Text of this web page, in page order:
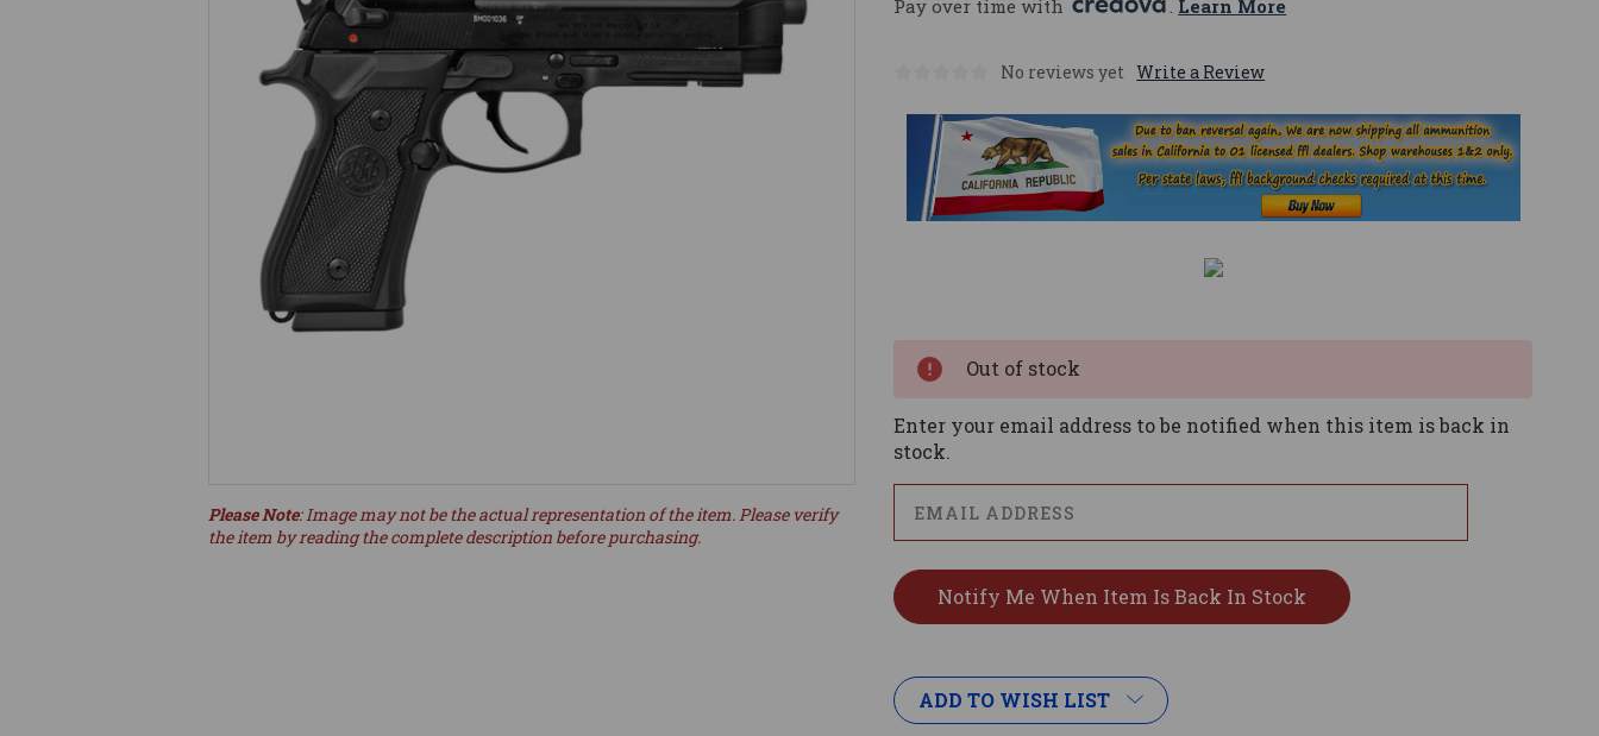
Pay over time with . Learn More
No reviews yet Write a Review
Please Note: Image may not be the actual representation of the item. Please verify
the item by reading the complete description before purchasing.
Out of stock
Enter your email address to be notified when this item is back in
stock.
ADD TO WISH LIST